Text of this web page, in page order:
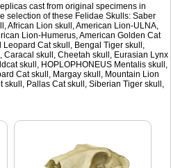
cast from original specimens in
selection of these Felidae Skulls: Saber
African Lion skull, American Lion-ULNA,
Lion-Humerus, American Golden Cat
Cat skull, Bengal Tiger skull,
Caracal skull, Cheetah skull, Eurasian Lynx
skull, HOPLOPHONEUS Mentalis skull,
Cat skull, Margay skull, Mountain Lion
skull, Pallas Cat skull, Siberian Tiger skull,